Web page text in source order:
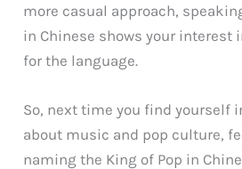
more casual approach,
in Chinese shows your interest
for the language.
So, next time you find yourself
about music and pop culture,
naming the King of Pop in